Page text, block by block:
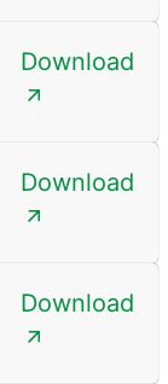
Download
Download
Download